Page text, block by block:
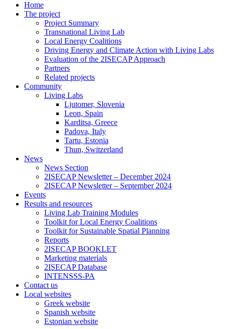
Home
The project
Project Summary
Transnational Living Lab
Local Energy Coalitions
Driving Energy and Climate Action with Living Labs
Evaluation of the 2ISECAP Approach
Partners
Related projects
Community
Living Labs
Ljutomer, Slovenia
Leon, Spain
Karditsa, Greece
Padova, Italy
Tartu, Estonia
Thun, Switzerland
News
News Section
2ISECAP Newsletter – December 2024
2ISECAP Newsletter – September 2024
Events
Results and resources
Living Lab Training Modules
Toolkit for Local Energy Coalitions
Toolkit for Sustainable Spatial Planning
Reports
2ISECAP BOOKLET
Marketing materials
2ISECAP Database
INTENSSS-PA
Contact us
Local websites
Greek website
Spanish website
Estonian website